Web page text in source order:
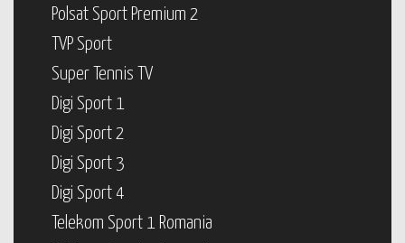
Polsat Sport Premium 2
TVP Sport
Super Tennis TV
Digi Sport 1
Digi Sport 2
Digi Sport 3
Digi Sport 4
Telekom Sport 1 Romania